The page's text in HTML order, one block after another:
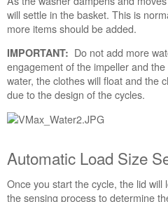
will settle in the basket. This is
more items should be added.
IMPORTANT: Do not add more
engagement of the impeller and
water, the clothes will float and the
due to the design of the cycles.
Automatic Load Size
Once you start the cycle, the lid will
the sensing process to determine